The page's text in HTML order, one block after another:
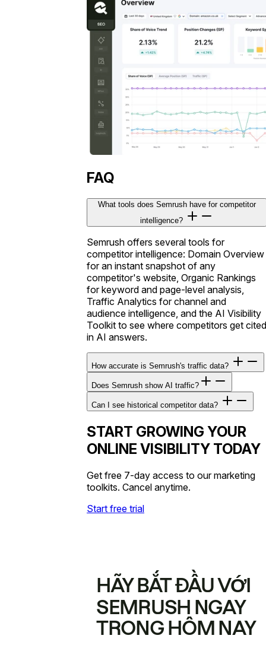
FAQ
What tools does Semrush have for competitor
intelligence?
Semrush offers several tools for
competitor intelligence: Domain Overview
for an instant snapshot of any
competitor's website, Organic Rankings
for keyword and page-level analysis,
Traffic Analytics for channel and
audience intelligence, and the AI Visibility
Toolkit to see where competitors get cited
in AI answers.
How accurate is Semrush's traffic data?
Does Semrush show AI traffic?
Can I see historical competitor data?
START GROWING YOUR
ONLINE VISIBILITY TODAY
Get free 7-day access to our marketing
toolkits. Cancel anytime.
Start free trial
HÃY BẮT ĐẦU VỚI
SEMRUSH NGAY
TRONG HÔM NAY